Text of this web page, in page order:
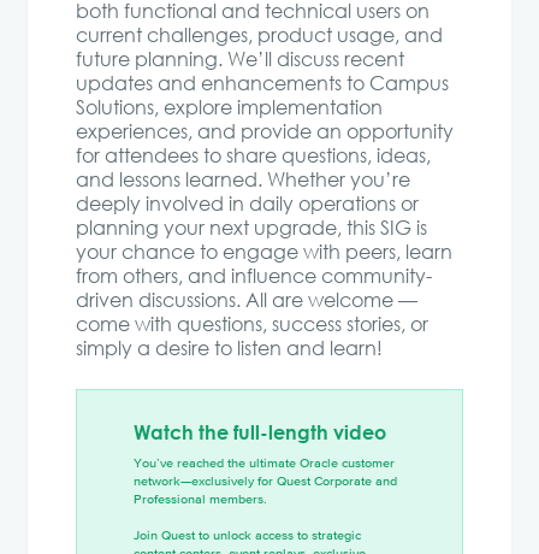
both functional and technical users on
current challenges, product usage, and
future planning. We’ll discuss recent
updates and enhancements to Campus
Solutions, explore implementation
experiences, and provide an opportunity
for attendees to share questions, ideas,
and lessons learned. Whether you’re
deeply involved in daily operations or
planning your next upgrade, this SIG is
your chance to engage with peers, learn
from others, and influence community-
driven discussions. All are welcome —
come with questions, success stories, or
simply a desire to listen and learn!
Watch the full-length video
You’ve reached the ultimate Oracle customer
network—exclusively for Quest Corporate and
Professional members.
Join Quest to unlock access to strategic